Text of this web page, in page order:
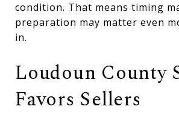
condition. That means timing
preparation may matter even
in.
Loudoun County
Favors Sellers